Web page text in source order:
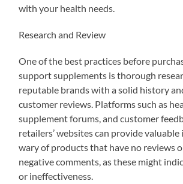
with your health needs.
Research and Review
One of the best practices before
support supplements is thorough
reputable brands with a solid history
customer reviews. Platforms such as
supplement forums, and customer
retailers’ websites can provide valuable
wary of products that have no reviews
negative comments, as these might
or ineffectiveness.